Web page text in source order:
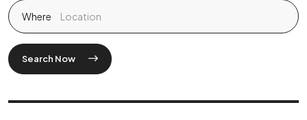
Where
Search Now